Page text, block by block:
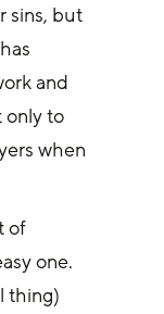
sins, but
and
only to
when
of
one.
thing)